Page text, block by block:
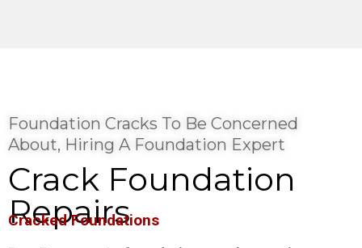
Foundation Cracks To Be Concerned
About, Hiring A Foundation Expert
Crack Foundation
Repairs
Cracked Foundations